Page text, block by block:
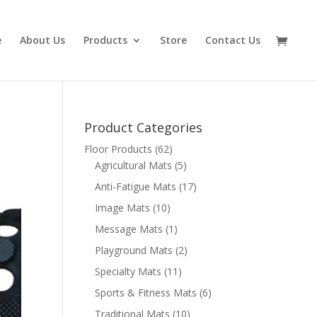
About Us Products Store Contact Us
Product Categories
Floor Products (62)
Agricultural Mats (5)
Anti-Fatigue Mats (17)
Image Mats (10)
Message Mats (1)
Playground Mats (2)
Specialty Mats (11)
Sports & Fitness Mats (6)
Traditional Mats (10)